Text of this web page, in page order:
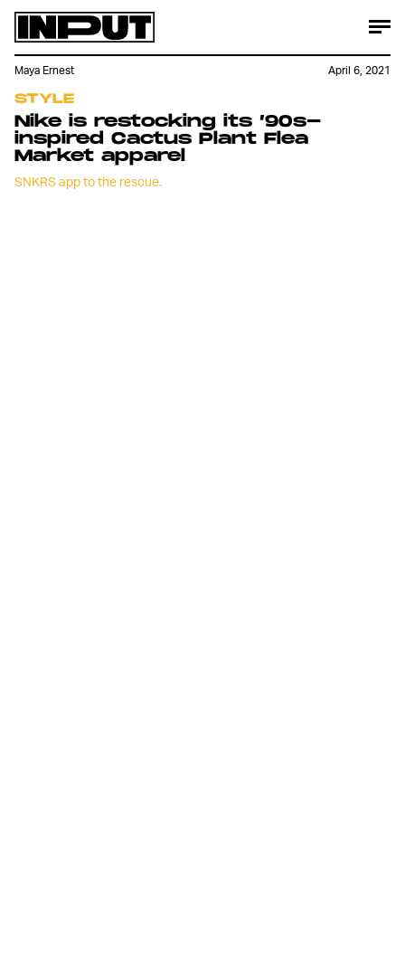
STYLE
Nike is restocking its ’90s-
inspired Cactus Plant Flea
Market apparel
SNKRS app to the rescue.
Maya Ernest April 6, 2021